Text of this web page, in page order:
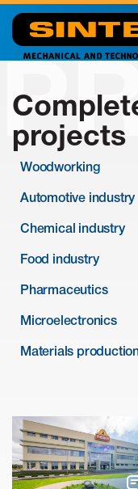
projects
Woodworking
Automotive industry
Chemical industry
Food industry
Pharmaceutics
Microelectronics
Materials